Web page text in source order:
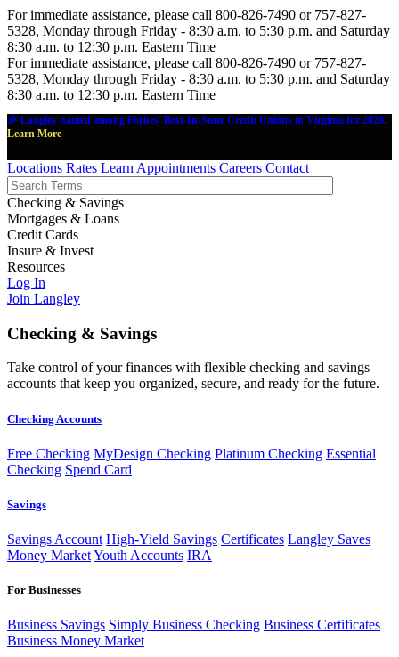
For immediate assistance, please call 800-826-7490 or 757-827-
5328, Monday through Friday - 8:30 a.m. to 5:30 p.m. and Saturday
8:30 a.m. to 12:30 p.m. Eastern Time
For immediate assistance, please call 800-826-7490 or 757-827-
5328, Monday through Friday - 8:30 a.m. to 5:30 p.m. and Saturday
8:30 a.m. to 12:30 p.m. Eastern Time
🎉 Langley named among Forbes' Best-In-State Credit Unions in Virginia for 2026.
Learn More
Locations Rates Learn Appointments Careers Contact
Checking & Savings
Mortgages & Loans
Credit Cards
Insure & Invest
Resources
Log In
Join Langley
Checking & Savings
Take control of your finances with flexible checking and savings
accounts that keep you organized, secure, and ready for the future.
Checking Accounts
Free Checking MyDesign Checking Platinum Checking Essential
Checking Spend Card
Savings
Savings Account High-Yield Savings Certificates Langley Saves
Money MarketYouth Accounts IRA
For Businesses
Business Savings Simply Business Checking Business Certificates
Business Money Market